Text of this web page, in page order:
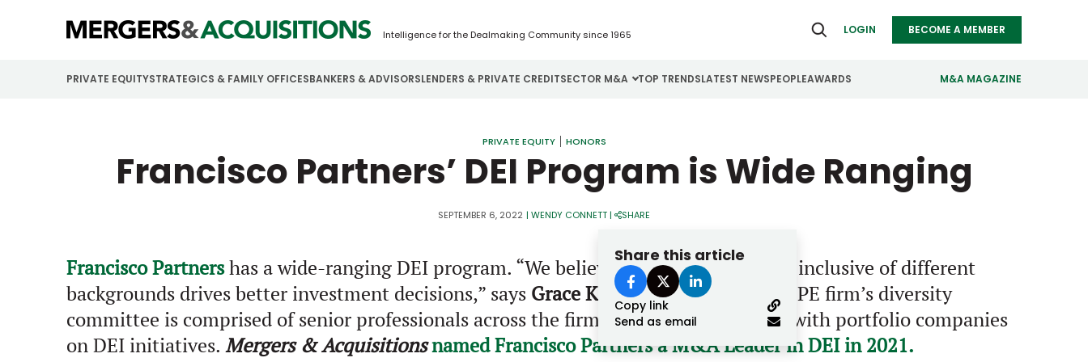
Intelligence for the Dealmaking Community since 1965 LOGIN BECOME A MEMBER
PRIVATE EQUITYSTRATEGICS & FAMILY OFFICESBANKERS & ADVISORSLENDERS & PRIVATE CREDITSECTOR M&A
Aerospace
Business Services
Cybersecurity
Energy
Financial Services
Industrials
Retail
TOP TRENDSLATEST NEWSPEOPLEAWARDS M&A MAGAZINE
Password
Forgot password?
Don’t have an account?
Register
PRIVATE EQUITY HONORS
Francisco Partners’ DEI Program is Wide Ranging
SEPTEMBER 6, 2022 | WENDY CONNETT| SHARE
Share this article
Copy link
Send as email
Francisco Partnershas a wide-ranging DEI program. “We believe having a firm that is inclusive of different
backgrounds drives better investment decisions,” says Grace Kim, head of talent. The PE firm’s diversity
committee is comprised of senior professionals across the firm. FP also works closely with portfolio companies
on DEI initiatives. Mergers & Acquisitionsnamed Francisco Partners a M&A Leader in DEI in 2021.